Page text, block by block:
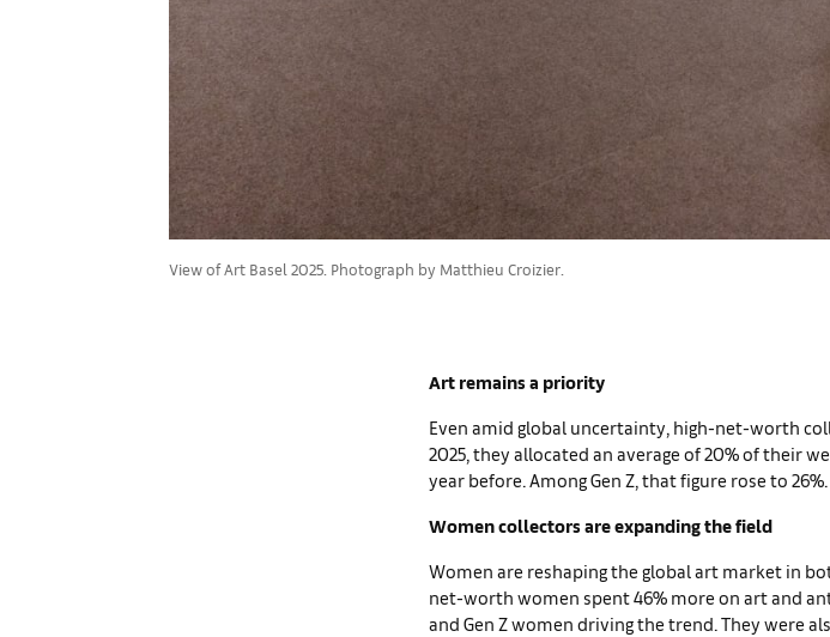
View of Art Basel 2025. Photograph by Matthieu Croizier.
Art remains a priority
Even amid global uncertainty, high-net-worth
2025, they allocated an average of 20% of their
year before. Among Gen Z, that figure rose to 26%.
Women collectors are expanding the field
Women are reshaping the global art market in
net-worth women spent 46% more on art and
and Gen Z women driving the trend. They were